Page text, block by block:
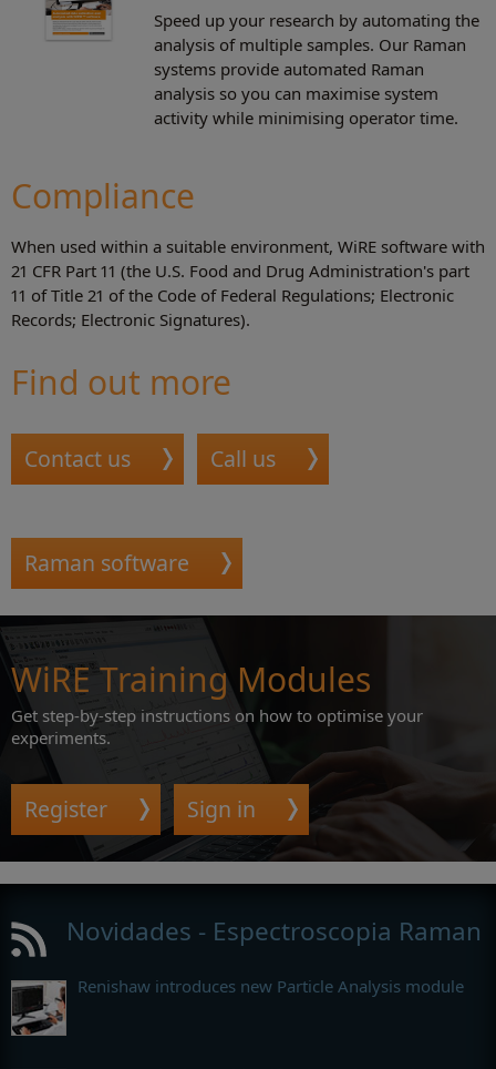
Speed up your research by automating the
analysis of multiple samples. Our Raman
systems provide automated Raman
analysis so you can maximise system
activity while minimising operator time.
Compliance
When used within a suitable environment, WiRE software with
21 CFR Part 11 (the U.S. Food and Drug Administration's part
11 of Title 21 of the Code of Federal Regulations; Electronic
Records; Electronic Signatures).
Find out more
Contact us Call us
Raman software
WiRE Training Modules
Get step-by-step instructions on how to optimise your
experiments.
Register Sign in
Novidades - Espectroscopia Raman
Renishaw introduces new Particle Analysis module